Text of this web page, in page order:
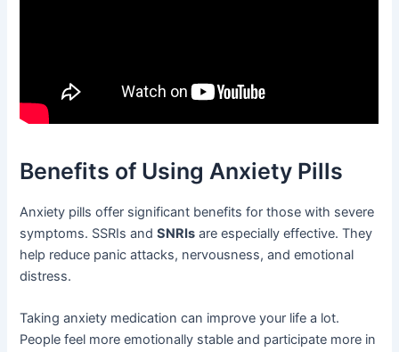
Benefits of Using Anxiety Pills
Anxiety pills offer significant benefits for those with severe
symptoms. SSRIs andSNRIs are especially effective. They
help reduce panic attacks, nervousness, and emotional
distress.
Taking anxiety medication can improve your life a lot.
People feel more emotionally stable and participate more in